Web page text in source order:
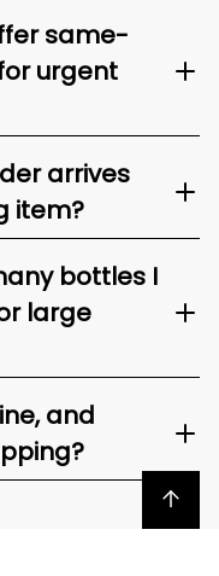
same-
urgent
arrives
item?
bottles I
large
and
Back to top